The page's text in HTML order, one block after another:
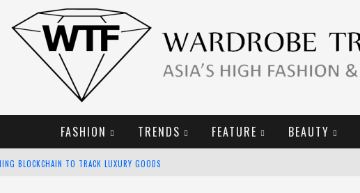
FASHION TRENDS FEATURE BEAUTY
BLOCKCHAIN TO TRACK LUXURY GOODS